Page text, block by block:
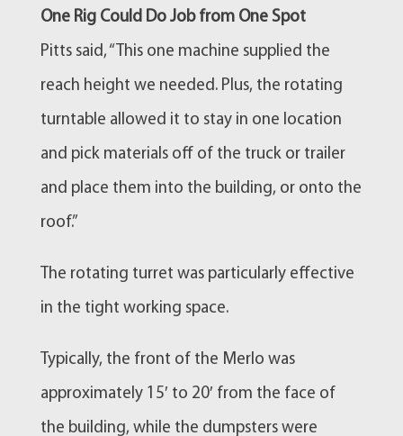
One Rig Could Do Job from One Spot
Pitts said, “This one machine supplied the
reach height we needed. Plus, the rotating
turntable allowed it to stay in one location
and pick materials off of the truck or trailer
and place them into the building, or onto the
roof.”
The rotating turret was particularly effective
in the tight working space.
Typically, the front of the Merlo was
approximately 15′ to 20′ from the face of
the building, while the dumpsters were